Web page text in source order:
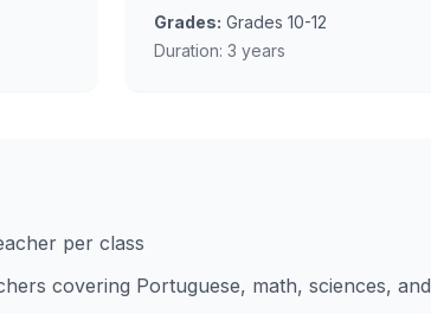
Grades: Grades 10-12
Duration: 3 years
per class
covering Portuguese, math, sciences, and